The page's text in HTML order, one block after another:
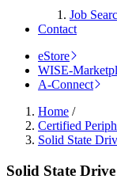
Job
Contact
eStore
WISE-
A-Connect
Home /
Certified
Solid State
Solid State Drive